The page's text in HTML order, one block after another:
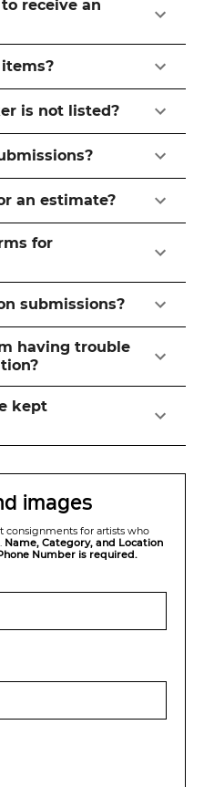
receive an
is not listed?
an estimate?
for
submissions?
having trouble
kept
images
consignments for artists who
Name, Category, and Location
Number is required.